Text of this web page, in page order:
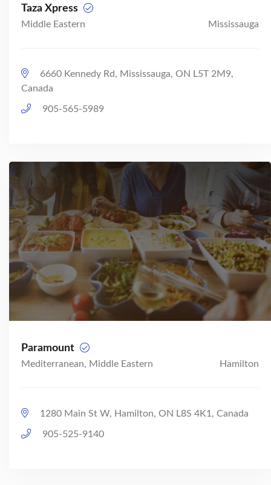
Taza Xpress
Middle Eastern Mississauga
6660 Kennedy Rd, Mississauga, ON L5T 2M9,
Canada
905-565-5989
Paramount
Mediterranean, Middle Eastern Hamilton
1280 Main St W, Hamilton, ON L8S 4K1, Canada
905-525-9140